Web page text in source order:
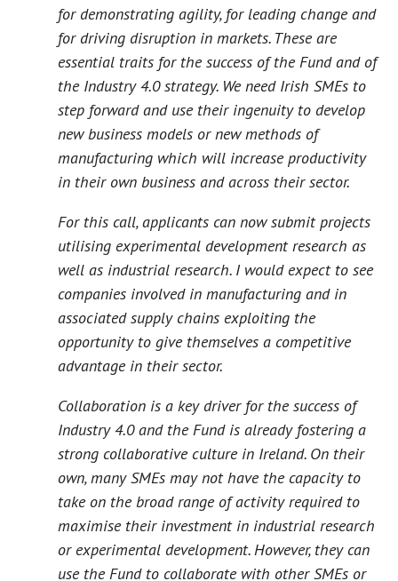
for demonstrating agility, for leading change and
for driving disruption in markets. These are
essential traits for the success of the Fund and of
the Industry 4.0 strategy. We need Irish SMEs to
step forward and use their ingenuity to develop
new business models or new methods of
manufacturing which will increase productivity
in their own business and across their sector.
For this call, applicants can now submit projects
utilising experimental development research as
well as industrial research. I would expect to see
companies involved in manufacturing and in
associated supply chains exploiting the
opportunity to give themselves a competitive
advantage in their sector.
Collaboration is a key driver for the success of
Industry 4.0 and the Fund is already fostering a
strong collaborative culture in Ireland. On their
own, many SMEs may not have the capacity to
take on the broad range of activity required to
maximise their investment in industrial research
or experimental development. However, they can
use the Fund to collaborate with other SMEs or